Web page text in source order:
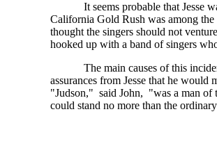
It seems probable that Jesse
California Gold Rush was among
thought the singers should not
hooked up with a band of singers
The main causes of this
assurances from Jesse that he
"Judson," said John, "was a man of
could stand no more than the